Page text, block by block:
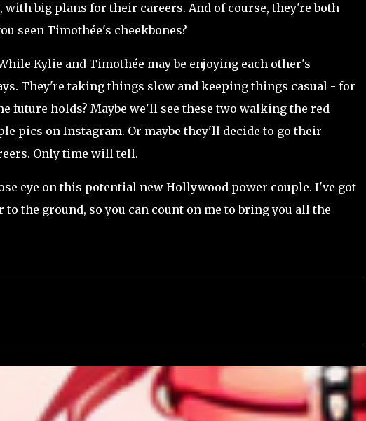
big plans for their careers. And of course, they're both
seen Timothée's cheekbones?
Kylie and Timothée may be enjoying each other's
They're taking things slow and keeping things casual - for
future holds? Maybe we'll see these two walking the red
pics on Instagram. Or maybe they'll decide to go their
Only time will tell.
eye on this potential new Hollywood power couple. I've got
to the ground, so you can count on me to bring you all the